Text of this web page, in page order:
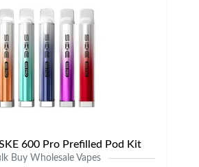
600 Pro Prefilled Pod Kit
Buy Wholesale Vapes